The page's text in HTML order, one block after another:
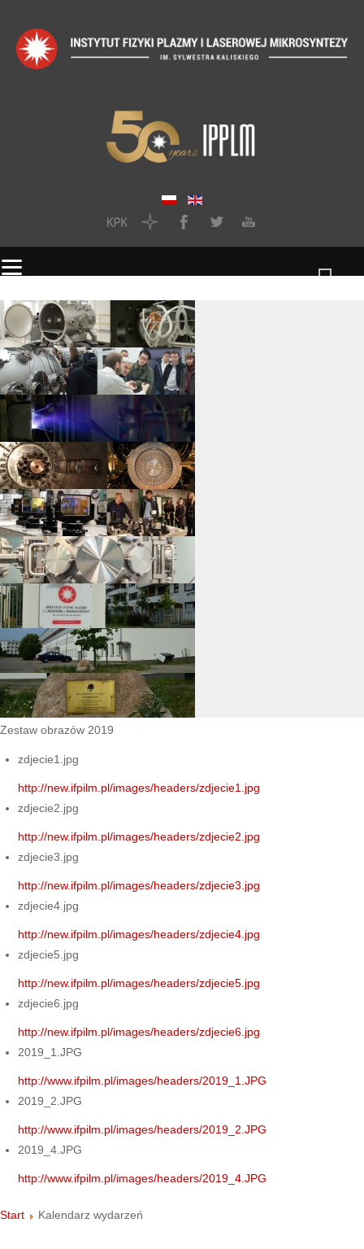
Zestaw obrazów 2019
zdjecie1.jpg
http://new.ifpilm.pl/images/headers/zdjecie1.jpg
zdjecie2.jpg
http://new.ifpilm.pl/images/headers/zdjecie2.jpg
zdjecie3.jpg
http://new.ifpilm.pl/images/headers/zdjecie3.jpg
zdjecie4.jpg
http://new.ifpilm.pl/images/headers/zdjecie4.jpg
zdjecie5.jpg
http://new.ifpilm.pl/images/headers/zdjecie5.jpg
zdjecie6.jpg
http://new.ifpilm.pl/images/headers/zdjecie6.jpg
2019_1.JPG
http://www.ifpilm.pl/images/headers/2019_1.JPG
2019_2.JPG
http://www.ifpilm.pl/images/headers/2019_2.JPG
2019_4.JPG
http://www.ifpilm.pl/images/headers/2019_4.JPG
Start Kalendarz wydarzeń